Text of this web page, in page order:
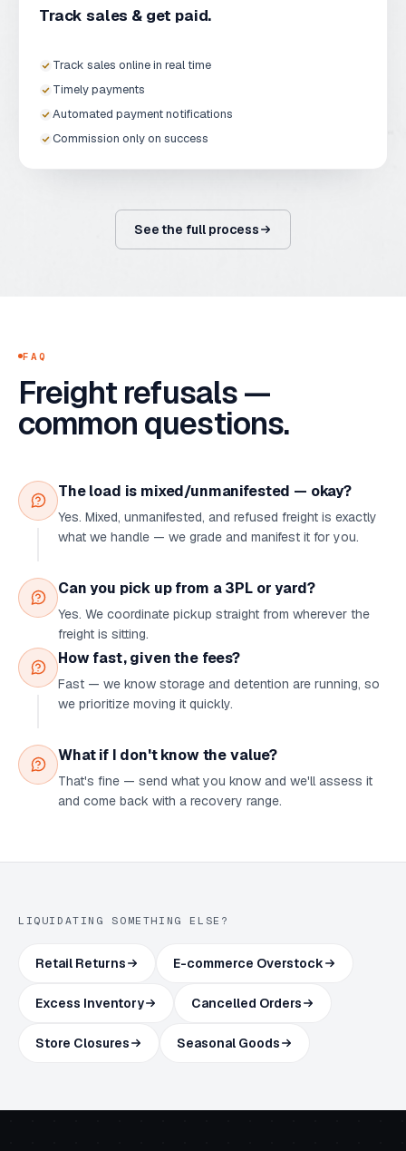
Track sales & get paid.
Track sales online in real time
Timely payments
Automated payment notifications
Commission only on success
See the full process
FAQ
Freight refusals —
common questions.
The load is mixed/unmanifested — okay?
Yes. Mixed, unmanifested, and refused freight is exactly
what we handle — we grade and manifest it for you.
Can you pick up from a 3PL or yard?
Yes. We coordinate pickup straight from wherever the
freight is sitting.
How fast, given the fees?
Fast — we know storage and detention are running, so
we prioritize moving it quickly.
What if I don't know the value?
That's fine — send what you know and we'll assess it
and come back with a recovery range.
LIQUIDATING SOMETHING ELSE?
Retail Returns E-commerce Overstock
Excess Inventory Cancelled Orders
Store Closures Seasonal Goods